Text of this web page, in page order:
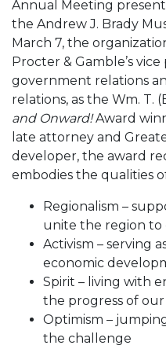
Annual Meeting
the Andrew J. Brady
March 7, the
Procter & Gamble’s
government relations
relations, as the Wm. T.
and Onward!Award
late attorney and
developer, the award
embodies the qualities
Regionalism –
unite the region
Activism – serving
economic
Spirit – living with
the progress of
Optimism –
the challenge